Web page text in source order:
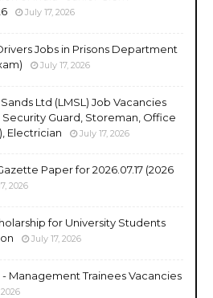
July 17, 2026
Jobs in Prisons Department
July 17, 2026
Ltd (LMSL) Job Vacancies
Security Guard, Storeman, Office
Electrician
July 17, 2026
Paper for 2026.07.17 (2026
2026
for University Students
July 17, 2026
- Management Trainees Vacancies